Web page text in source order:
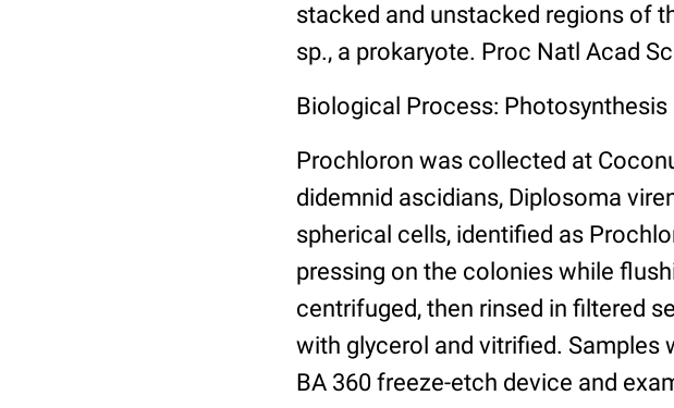
stacked and unstacked regions of
sp., a prokaryote. Proc Natl Acad
Biological Process: Photosynthesis
Prochloron was collected at
didemnid ascidians, Diplosoma
spherical cells, identified as
pressing on the colonies while
centrifuged, then rinsed in filtered
with glycerol and vitrified. Samples
BA 360 freeze-etch device and